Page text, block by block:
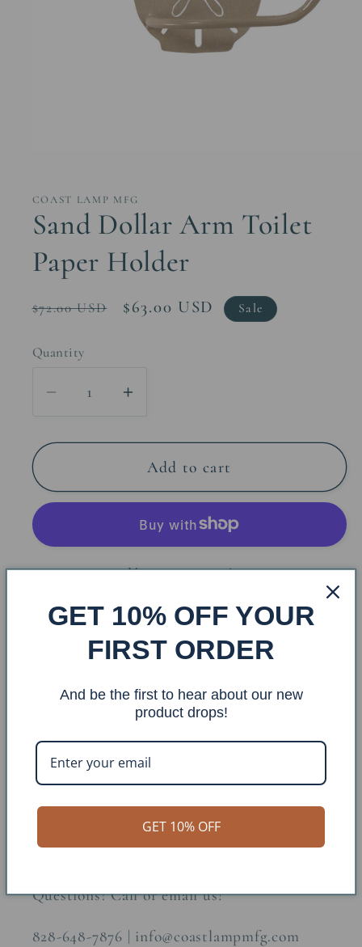
modal
COAST LAMP MFG
Sand Dollar Arm Toilet
Paper Holder
Regular
$72.00 USD
Sale
$63.00 USD Sale
Quantity
Decrease
for
Dollar
Holder
Increase
for
Sand
Dollar
Toilet
Holder
Add to cart
More payment options
Share
Item #: ATP-58
Construction Material: Metal
Dimensions: H:6.5 W:6 D:3 Arm: 8
Questions? Call or email us!
828-648-7876 | info@coastlampmfg.com
GET 10% OFF YOUR
FIRST ORDER
And be the first to hear about our new
product drops!
GET 10% OFF